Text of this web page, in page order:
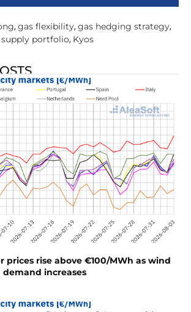
, gas flexibility, gas hedging strategy,
supply portfolio, Kyos
prices rise above €100/MWh as wind
increases